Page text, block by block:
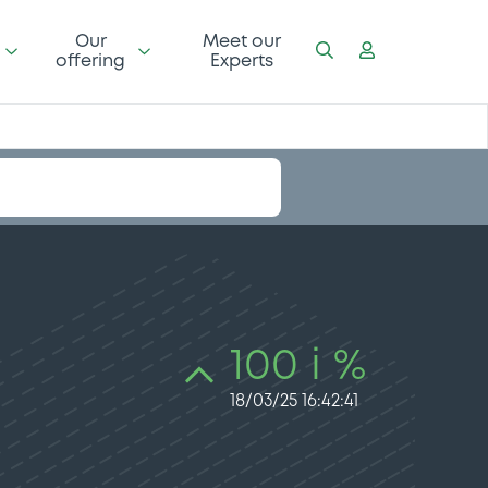
Our
offering
Meet our
Experts
100 i %
18/03/25 16:42:41